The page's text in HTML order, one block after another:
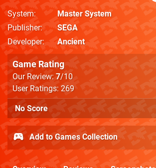
System
Master System
Publisher
SEGA
Developer
Ancient
Game Rating
Our Review:7/10
User Ratings: 269
No Score
Add to Games Collection